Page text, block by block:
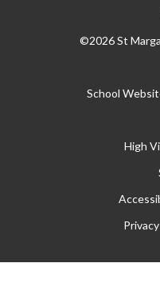
©2026 St
School
High